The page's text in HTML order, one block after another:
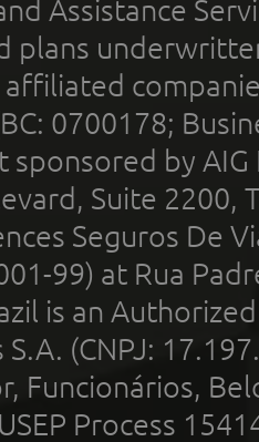
Assistance
plans
affiliated
0700178;
sponsored by
Suite 2200,
Seguros De
99) at Rua
is an
S.A. (CNPJ:
Funcionários,
Process